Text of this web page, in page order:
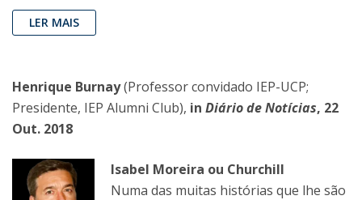
LER MAIS
Henrique Burnay(Professor convidado IEP-UCP;
Presidente, IEP Alumni Club), in Diário de Notícias, 22
Out. 2018
Isabel Moreira ou Churchill
Numa das muitas histórias que lhe são